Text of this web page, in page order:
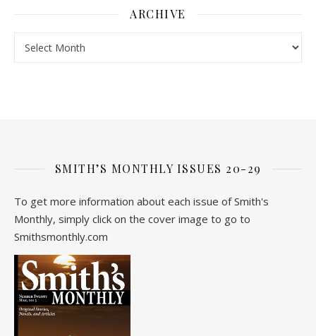
ARCHIVE
SMITH’S MONTHLY ISSUES 20-29
To get more information about each issue of Smith's
Monthly, simply click on the cover image to go to
Smithsmonthly.com